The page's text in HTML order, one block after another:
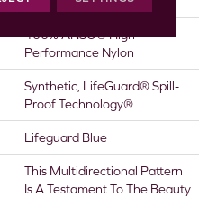
100% ANSO® High
Performance Nylon
Synthetic, LifeGuard® Spill-
Proof Technology®
Lifeguard Blue
This Multidirectional Pattern
Is A Testament To The Beauty